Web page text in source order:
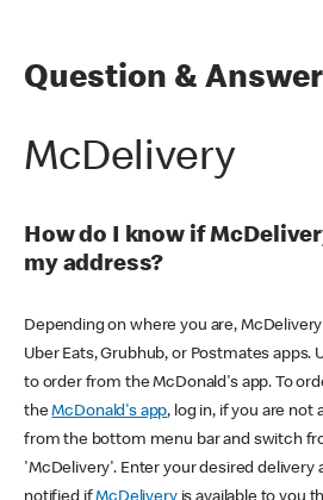
Question &
McDelivery
How do I know if
my address?
Depending on where you are,
Uber Eats, Grubhub, or Postmates apps.
to order from the McDonald's app. To
theMcDonald's app, log in, if you are not
from the bottom menu bar and switch
'McDelivery'. Enter your desired delivery